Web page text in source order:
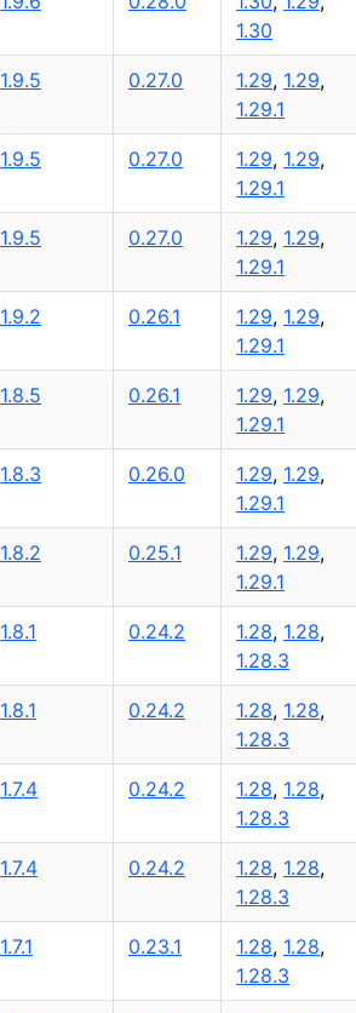
1.30
1.9.5 0.27.0 1.29, 1.29,
1.29.1
1.9.5 0.27.0 1.29, 1.29,
1.29.1
1.9.5 0.27.0 1.29, 1.29,
1.29.1
1.9.2 0.26.1 1.29, 1.29,
1.29.1
1.8.5 0.26.1 1.29, 1.29,
1.29.1
1.8.3 0.26.0 1.29, 1.29,
1.29.1
1.8.2 0.25.1 1.29, 1.29,
1.29.1
1.8.1 0.24.2 1.28, 1.28,
1.28.3
1.8.1 0.24.2 1.28, 1.28,
1.28.3
1.7.4 0.24.2 1.28, 1.28,
1.28.3
1.7.4 0.24.2 1.28, 1.28,
1.28.3
1.7.1 0.23.1 1.28, 1.28,
1.28.3